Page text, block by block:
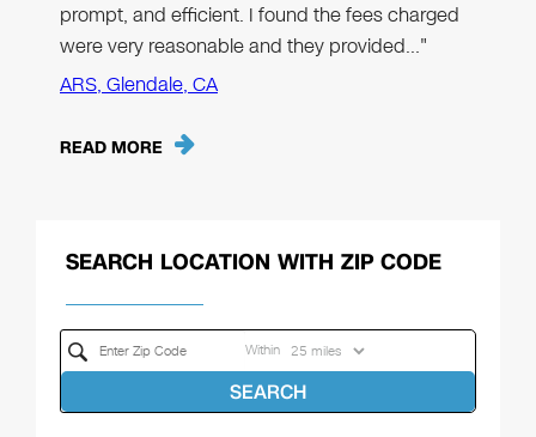
prompt, and efficient. I found the fees charged
were very reasonable and they provided…"
ARS, Glendale, CA
READ MORE
SEARCH LOCATION WITH ZIP CODE
Within
SEARCH